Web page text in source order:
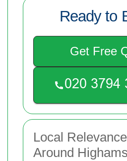
Ready to
Get Free
Local
Around